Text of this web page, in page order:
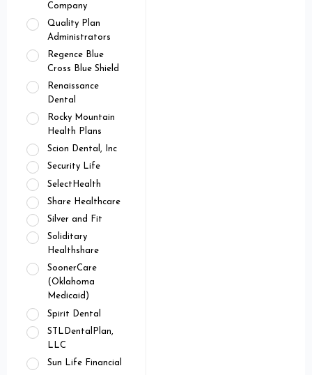
Company
Quality Plan
Administrators
Regence Blue
Cross Blue Shield
Renaissance
Dental
Rocky Mountain
Health Plans
Scion Dental, Inc
Security Life
SelectHealth
Share Healthcare
Silver and Fit
Soliditary
Healthshare
SoonerCare
(Oklahoma
Medicaid)
Spirit Dental
STLDentalPlan,
LLC
Sun Life Financial